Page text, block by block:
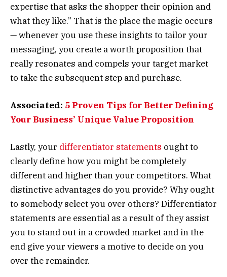
expertise that asks the shopper their opinion and
what they like.” That is the place the magic occurs
— whenever you use these insights to tailor your
messaging, you create a worth proposition that
really resonates and compels your target market
to take the subsequent step and purchase.
Associated: 5 Proven Tips for Better Defining
Your Business’ Unique Value Proposition
Lastly, your differentiator statements ought to
clearly define how you might be completely
different and higher than your competitors. What
distinctive advantages do you provide? Why ought
to somebody select you over others? Differentiator
statements are essential as a result of they assist
you to stand out in a crowded market and in the
end give your viewers a motive to decide on you
over the remainder.